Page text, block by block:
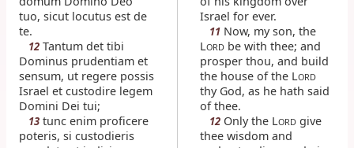
tuo, sicut locutus est de
te.
12Tantum det tibi
Dominus prudentiam et
sensum, ut regere possis
Israel et custodire legem
Domini Dei tui;
13tunc enim proficere
poteris, si custodieris
Israel for ever.
11 Now, my son, the
LORD be with thee; and
prosper thou, and build
the house of the LORD
thy God, as he hath said
of thee.
12 Only the LORD give
thee wisdom and